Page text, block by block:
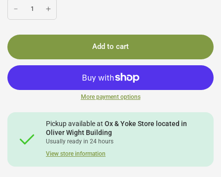
Add to cart
More payment options
Pickup available atOx & Yoke Store located in
Oliver Wight Building
Usually ready in 24 hours
View store information